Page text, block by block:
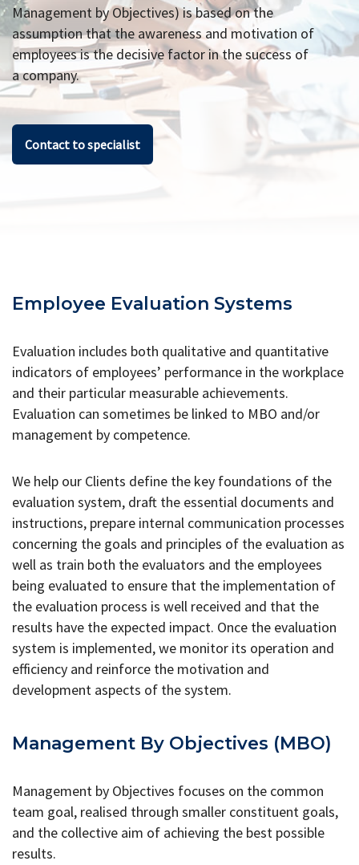
Management by Objectives) is based on the
assumption that the awareness and motivation of
employees is the decisive factor in the success of
a company.
Contact to specialist
Employee Evaluation Systems
Evaluation includes both qualitative and quantitative
indicators of employees’ performance in the workplace
and their particular measurable achievements.
Evaluation can sometimes be linked to MBO and/or
management by competence.
We help our Clients define the key foundations of the
evaluation system, draft the essential documents and
instructions, prepare internal communication processes
concerning the goals and principles of the evaluation as
well as train both the evaluators and the employees
being evaluated to ensure that the implementation of
the evaluation process is well received and that the
results have the expected impact. Once the evaluation
system is implemented, we monitor its operation and
efficiency and reinforce the motivation and
development aspects of the system.
Management By Objectives (MBO)
Management by Objectives focuses on the common
team goal, realised through smaller constituent goals,
and the collective aim of achieving the best possible
results.